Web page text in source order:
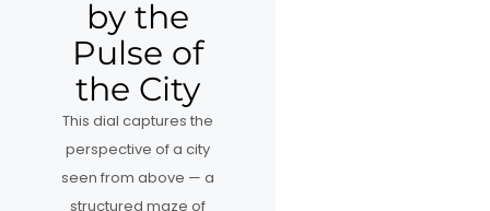
by the
Pulse of
the City
This dial captures the
perspective of a city
seen from above — a
structured maze of